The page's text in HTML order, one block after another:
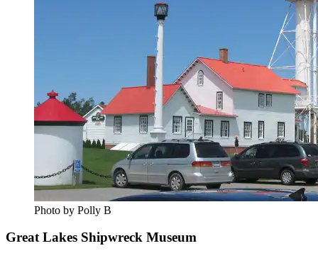
Photo by Polly B
Great Lakes Shipwreck Museum